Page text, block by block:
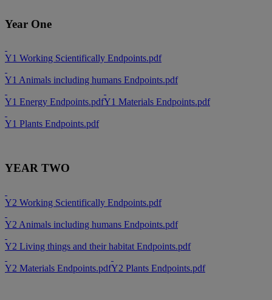
Year One
Y1 Working Scientifically Endpoints.pdf
Y1 Animals including humans Endpoints.pdf
Y1 Energy Endpoints.pdfY1 Materials Endpoints.pdf
Y1 Plants Endpoints.pdf
YEAR TWO
Y2 Working Scientifically Endpoints.pdf
Y2 Animals including humans Endpoints.pdf
Y2 Living things and their habitat Endpoints.pdf
Y2 Materials Endpoints.pdfY2 Plants Endpoints.pdf